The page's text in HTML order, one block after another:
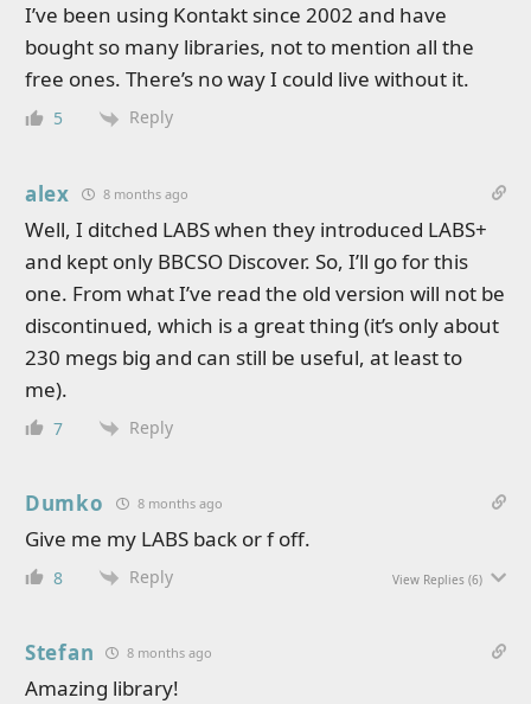
I’ve been using Kontakt since 2002 and have
bought so many libraries, not to mention all the
free ones. There’s no way I could live without it.
5 Reply
alex 8 months ago
Well, I ditched LABS when they introduced LABS+
and kept only BBCSO Discover. So, I’ll go for this
one. From what I’ve read the old version will not be
discontinued, which is a great thing (it’s only about
230 megs big and can still be useful, at least to
me).
7 Reply
Dumko 8 months ago
Give me my LABS back or f off.
8 Reply View Replies (6)
Stefan 8 months ago
Amazing library!